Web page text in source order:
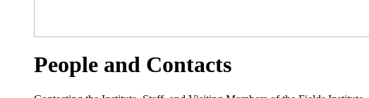
People and Contacts